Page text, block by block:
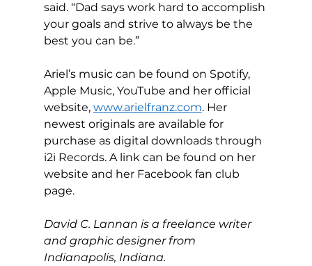
said. “Dad says work hard to accomplish
your goals and strive to always be the
best you can be.”
Ariel’s music can be found on Spotify,
Apple Music, YouTube and her official
website, www.arielfranz.com. Her
newest originals are available for
purchase as digital downloads through
i2i Records. A link can be found on her
website and her Facebook fan club
page.
David C. Lannan is a freelance writer
and graphic designer from
Indianapolis, Indiana.